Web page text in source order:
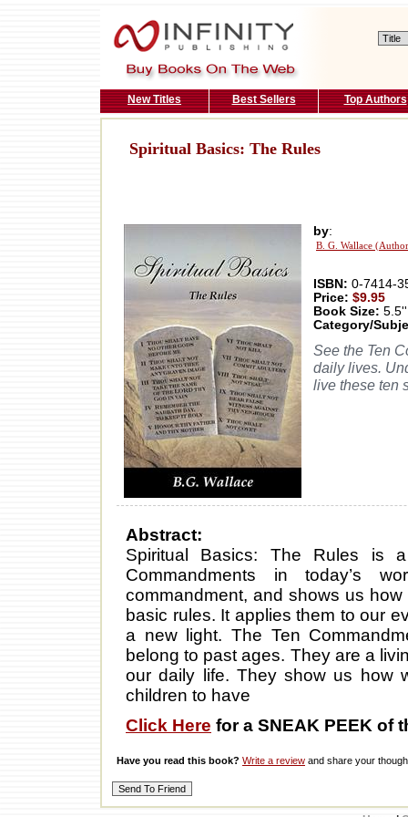
New Titles Best Sellers Top Authors
Spiritual Basics: The Rules
by:
B. G. Wallace
ISBN: 0-7414-
Price: $9.95
Book Size:
Category/
See the Ten
daily lives.
live these ten
Abstract:
Spiritual Basics: The Rules is
Commandments in today’s
commandment, and shows us
basic rules. It applies them to our
a new light. The Ten
belong to past ages. They are a
our daily life. They show us how
children to have
Click Here for a SNEAK PEEK of
Have you read this book? Write a review and share your